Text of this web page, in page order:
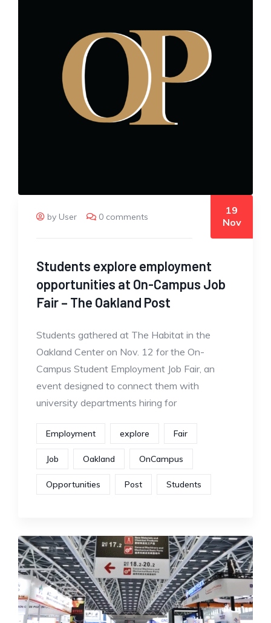
by User 0 comments
19
Nov
Students explore employment
opportunities at On-Campus Job
Fair – The Oakland Post
Students gathered at The Habitat in the
Oakland Center on Nov. 12 for the On-
Campus Student Employment Job Fair, an
event designed to connect them with
university departments hiring for
Employment explore Fair
Job Oakland OnCampus
Opportunities Post Students